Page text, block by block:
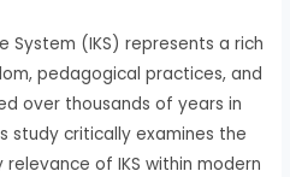
System (IKS) represents a rich
pedagogical practices, and
over thousands of years in
study critically examines the
of IKS within modern